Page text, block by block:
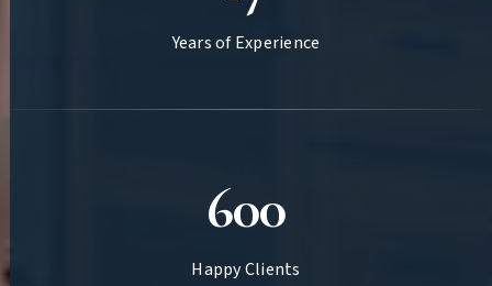
Years of Experience
600
Happy Clients